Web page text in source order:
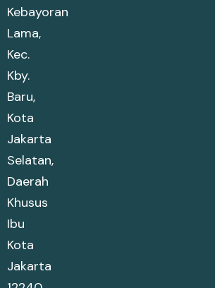
Kebayoran
Lama,
Kec.
Kby.
Baru,
Kota
Jakarta
Selatan,
Daerah
Khusus
Ibu
Kota
Jakarta